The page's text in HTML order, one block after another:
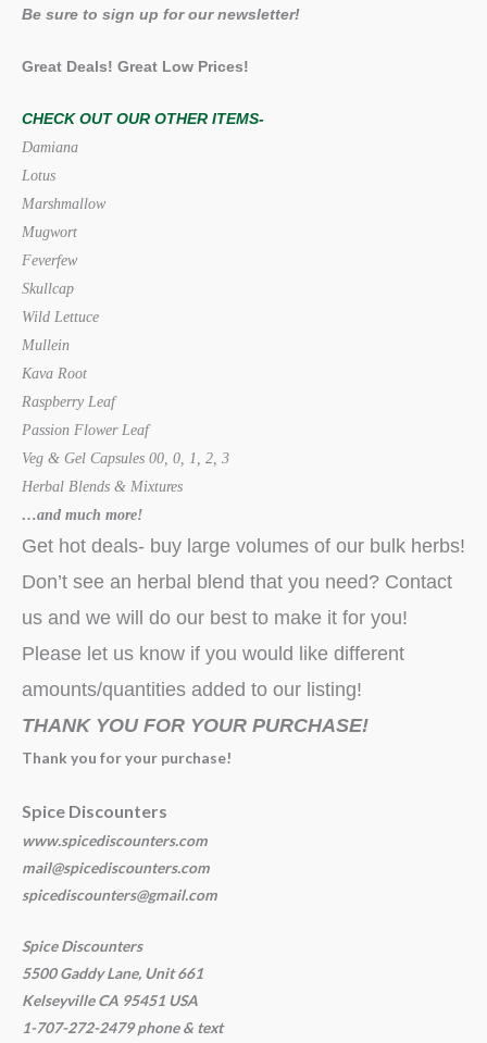
Be sure to sign up for our newsletter!
Great Deals! Great Low Prices!
CHECK OUT OUR OTHER ITEMS-
Damiana
Lotus
Marshmallow
Mugwort
Feverfew
Skullcap
Wild Lettuce
Mullein
Kava Root
Raspberry Leaf
Passion Flower Leaf
Veg & Gel Capsules 00, 0, 1, 2, 3
Herbal Blends & Mixtures
…and much more!
Get hot deals- buy large volumes of our bulk herbs!
Don’t see an herbal blend that you need? Contact
us and we will do our best to make it for you!
Please let us know if you would like different
amounts/quantities added to our listing!
THANK YOU FOR YOUR PURCHASE!
Thank you for your purchase!
Spice Discounters
www.spicediscounters.com
mail@spicediscounters.com
spicediscounters@gmail.com
Spice Discounters
5500 Gaddy Lane, Unit 661
Kelseyville CA 95451 USA
1-707-272-2479 phone & text